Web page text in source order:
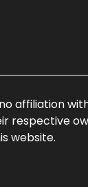
affiliation
website.